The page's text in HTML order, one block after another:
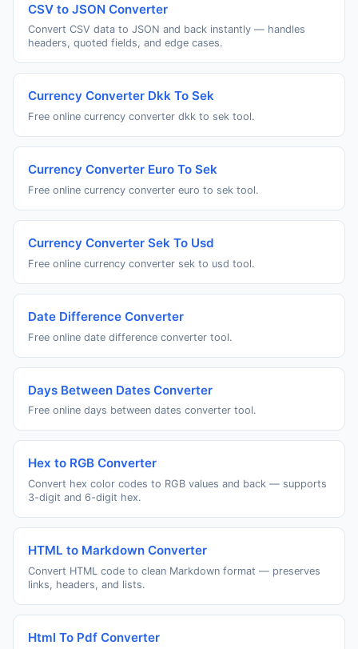
CSV to JSON Converter
Convert CSV data to JSON and back instantly — handles
headers, quoted fields, and edge cases.
Currency Converter Dkk To Sek
Free online currency converter dkk to sek tool.
Currency Converter Euro To Sek
Free online currency converter euro to sek tool.
Currency Converter Sek To Usd
Free online currency converter sek to usd tool.
Date Difference Converter
Free online date difference converter tool.
Days Between Dates Converter
Free online days between dates converter tool.
Hex to RGB Converter
Convert hex color codes to RGB values and back — supports
3-digit and 6-digit hex.
HTML to Markdown Converter
Convert HTML code to clean Markdown format — preserves
links, headers, and lists.
Html To Pdf Converter